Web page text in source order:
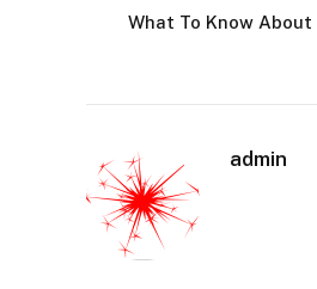
What To Know
admin